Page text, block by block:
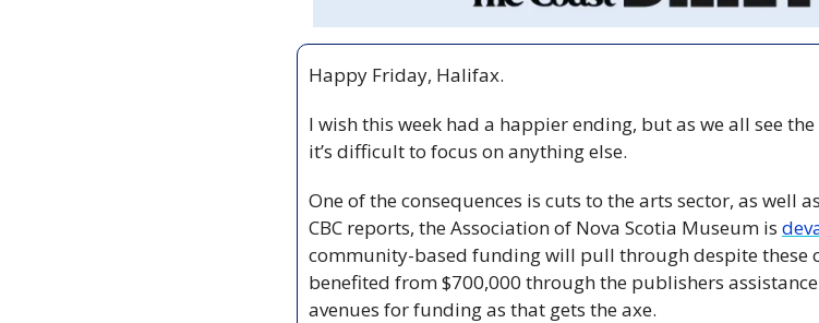
Happy Friday, Halifax.
I wish this week had a happier ending, but as we all see
it’s difficult to focus on anything else.
One of the consequences is cuts to the arts sector, as well
CBC reports, the Association of Nova Scotia Museum is
community-based funding will pull through despite these
benefited from $700,000 through the publishers
avenues for funding as that gets the axe.